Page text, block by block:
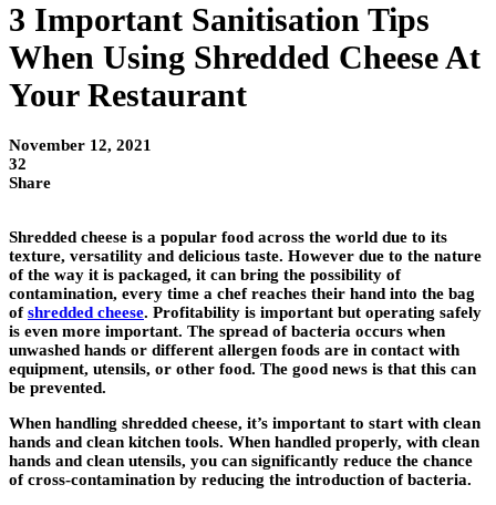
3 Important Sanitisation Tips
When Using Shredded Cheese At
Your Restaurant
November 12, 2021
32
Share
Shredded cheese is a popular food across the world due to its
texture, versatility and delicious taste. However due to the nature
of the way it is packaged, it can bring the possibility of
contamination, every time a chef reaches their hand into the bag
ofshredded cheese. Profitability is important but operating safely
is even more important. The spread of bacteria occurs when
unwashed hands or different allergen foods are in contact with
equipment, utensils, or other food. The good news is that this can
be prevented.
When handling shredded cheese, it’s important to start with clean
hands and clean kitchen tools. When handled properly, with clean
hands and clean utensils, you can significantly reduce the chance
of cross-contamination by reducing the introduction of bacteria.